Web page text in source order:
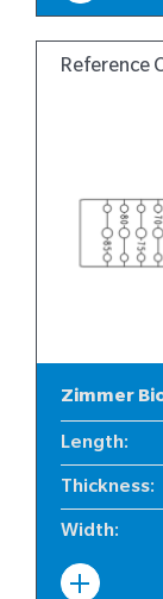
Reference
Zimmer
Length:
Thickness:
Width: